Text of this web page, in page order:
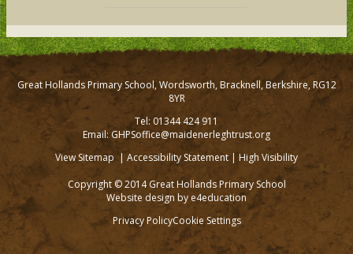
Great Hollands Primary School, Wordsworth, Bracknell, Berkshire, RG12
8YR
Tel: 01344 424 911
Email: GHPSoffice@maidenerleghtrust.org
View Sitemap | Accessibility Statement | High Visibility
Copyright © 2014 Great Hollands Primary School
Website design by e4education
Privacy PolicyCookie Settings